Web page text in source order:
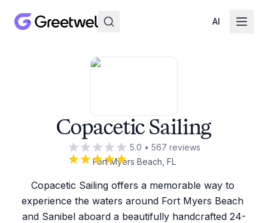
AI
Copacetic Sailing
5.0 • 567 reviews
Fort Myers Beach, FL
Copacetic Sailing offers a memorable way to
experience the waters around Fort Myers Beach
and Sanibel aboard a beautifully handcrafted 24-